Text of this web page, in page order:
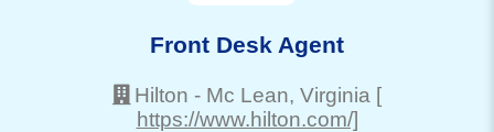
Front Desk Agent
Hilton - Mc Lean, Virginia [
https://www.hilton.com/]